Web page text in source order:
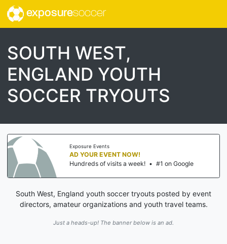
exposuresoccer
SOUTH WEST,
ENGLAND YOUTH
SOCCER TRYOUTS
Exposure Events
AD YOUR EVENT NOW!
Hundreds of visits a week! • #1 on Google
South West, England youth soccer tryouts posted by event
directors, amateur organizations and youth travel teams.
Just a heads-up! The banner below is an ad.